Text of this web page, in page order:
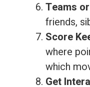
Teams
friends,
Score
where
which
Get